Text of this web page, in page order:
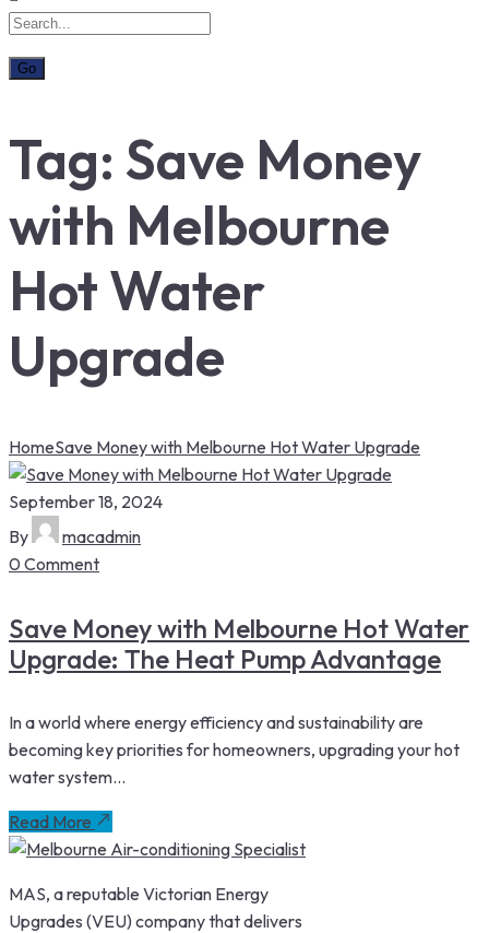
Tag: Save Money
with Melbourne
Hot Water
Upgrade
HomeSave Money with Melbourne Hot Water Upgrade
September 18, 2024
By
macadmin
0 Comment
Save Money with Melbourne Hot Water
Upgrade: The Heat Pump Advantage
In a world where energy efficiency and sustainability are
becoming key priorities for homeowners, upgrading your hot
water system...
Read More
MAS, a reputable Victorian Energy
Upgrades (VEU) company that delivers